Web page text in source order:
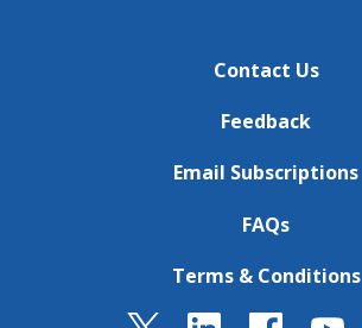
Contact Us
Feedback
Email Subscriptions
FAQs
Terms & Conditions